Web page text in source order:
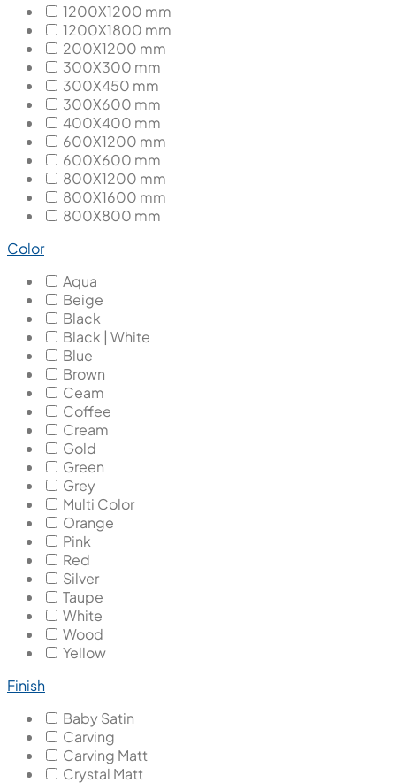
1200X1200 mm
1200X1800 mm
200X1200 mm
300X300 mm
300X450 mm
300X600 mm
400X400 mm
600X1200 mm
600X600 mm
800X1200 mm
800X1600 mm
800X800 mm
Color
Aqua
Beige
Black
Black | White
Blue
Brown
Ceam
Coffee
Cream
Gold
Green
Grey
Multi Color
Orange
Pink
Red
Silver
Taupe
White
Wood
Yellow
Finish
Baby Satin
Carving
Carving Matt
Crystal Matt